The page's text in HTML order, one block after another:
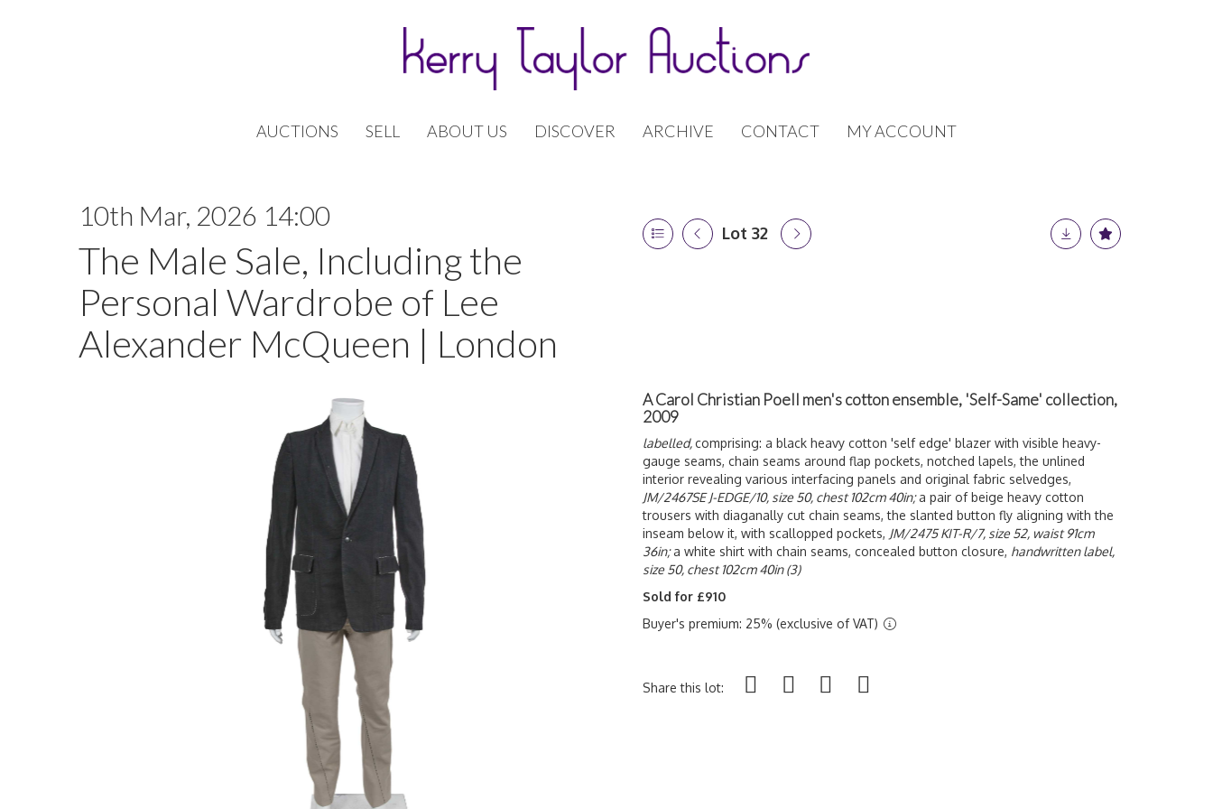
AUCTIONS SELL ABOUT US DISCOVER ARCHIVE CONTACT MY ACCOUNT
10th Mar, 2026 14:00
The Male Sale, Including the
Personal Wardrobe of Lee
Alexander McQueen | London
Lot 32
A Carol Christian Poell men's cotton ensemble, 'Self-Same' collection,
2009
labelled,comprising: a black heavy cotton 'self edge' blazer with visible heavy-
gauge seams, chain seams around flap pockets, notched lapels, the unlined
interior revealing various interfacing panels and original fabric selvedges,
JM/2467SE J-EDGE/10, size 50, chest 102cm 40in;a pair of beige heavy cotton
trousers with diaganally cut chain seams, the slanted button fly aligning with the
inseam below it, with scallopped pockets, JM/2475 KIT-R/7, size 52, waist 91cm
36in;a white shirt with chain seams, concealed button closure, handwritten label,
size 50, chest 102cm 40in (3)
Sold for £910
Buyer's premium: 25% (exclusive of VAT)
Share this lot: